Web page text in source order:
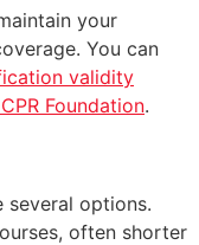
your
You can
validity
Foundation.
several options.
often shorter